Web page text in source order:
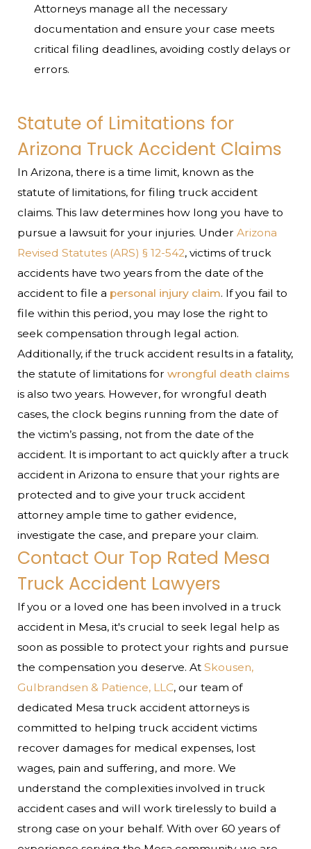
Attorneys manage all the necessary
documentation and ensure your case meets
critical filing deadlines, avoiding costly delays or
errors.
Statute of Limitations for
Arizona Truck Accident Claims
In Arizona, there is a time limit, known as the
statute of limitations, for filing truck accident
claims. This law determines how long you have to
pursue a lawsuit for your injuries. UnderArizona
Revised Statutes (ARS) § 12-542, victims of truck
accidents have two years from the date of the
accident to file a personal injury claim. If you fail to
file within this period, you may lose the right to
seek compensation through legal action.
Additionally, if the truck accident results in a fatality,
the statute of limitations forwrongful death claims
is also two years. However, for wrongful death
cases, the clock begins running from the date of
the victim’s passing, not from the date of the
accident. It is important to act quickly after a truck
accident in Arizona to ensure that your rights are
protected and to give your truck accident
attorney ample time to gather evidence,
investigate the case, and prepare your claim.
Contact Our Top Rated Mesa
Truck Accident Lawyers
If you or a loved one has been involved in a truck
accident in Mesa, it's crucial to seek legal help as
soon as possible to protect your rights and pursue
the compensation you deserve. At Skousen,
Gulbrandsen & Patience, LLC, our team of
dedicated Mesa truck accident attorneys is
committed to helping truck accident victims
recover damages for medical expenses, lost
wages, pain and suffering, and more. We
understand the complexities involved in truck
accident cases and will work tirelessly to build a
strong case on your behalf. With over 60 years of